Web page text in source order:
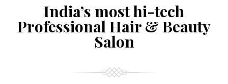
India’s most hi-tech
Professional Hair & Beauty
Salon